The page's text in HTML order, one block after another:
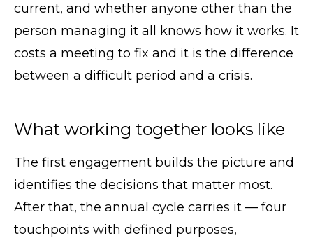
current, and whether anyone other than the
person managing it all knows how it works. It
costs a meeting to fix and it is the difference
between a difficult period and a crisis.
What working together looks like
The first engagement builds the picture and
identifies the decisions that matter most.
After that, the annual cycle carries it — four
touchpoints with defined purposes,